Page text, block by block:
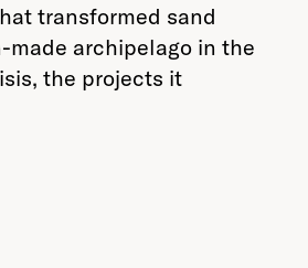
transformed sand
made archipelago in the
the projects it